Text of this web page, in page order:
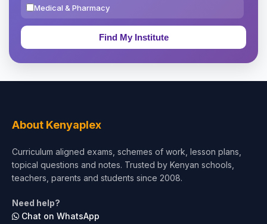
Medical & Pharmacy
Education & Teaching
Test Preparation
Architecture
About Kenyaplex
Curriculum aligned exams, schemes of work, lesson plans,
topical questions and notes. Trusted by Kenyan schools,
teachers, parents and students since 2008.
Need help?
Chat on WhatsApp